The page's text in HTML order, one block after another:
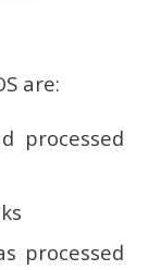
are:
processed
processed